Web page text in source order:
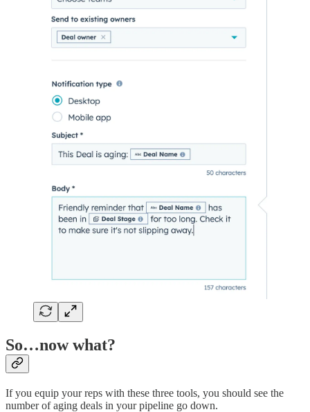
So…now what?
If you equip your reps with these three tools, you should see the
number of aging deals in your pipeline go down.